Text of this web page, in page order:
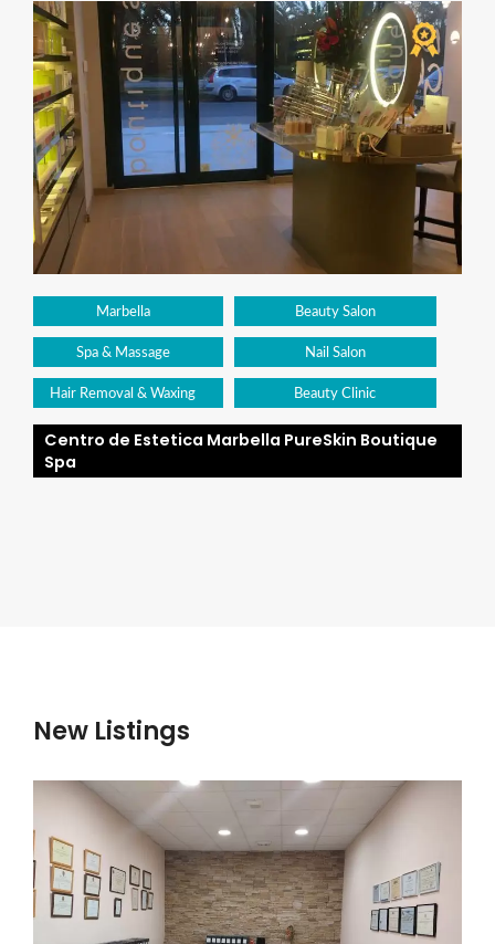
Marbella Beauty Salon
Spa & Massage Nail Salon
Hair Removal & Waxing Beauty Clinic
Centro de Estetica Marbella PureSkin Boutique
Spa
New Listings